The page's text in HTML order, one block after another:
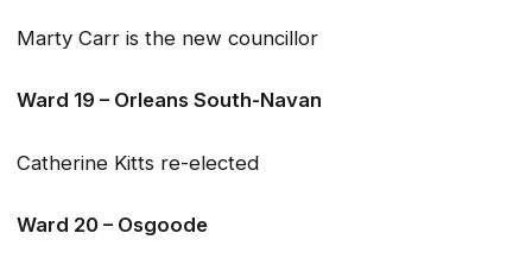
Marty Carr is the new councillor
Ward 19 – Orleans South-Navan
Catherine Kitts re-elected
Ward 20 – Osgoode